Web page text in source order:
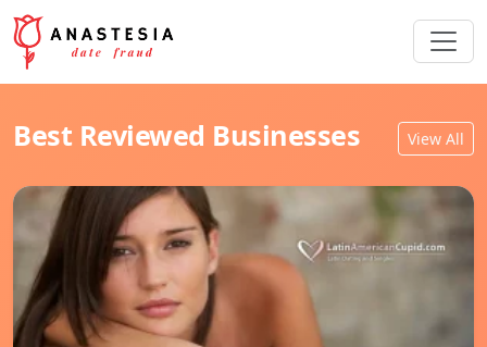
Best Reviewed Businesses View All